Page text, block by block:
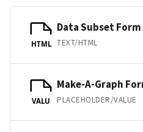
HTML
Data Subset Form
TEXT/HTML
VALU
Make-A-Graph
PLACEHOLDER/VALUE